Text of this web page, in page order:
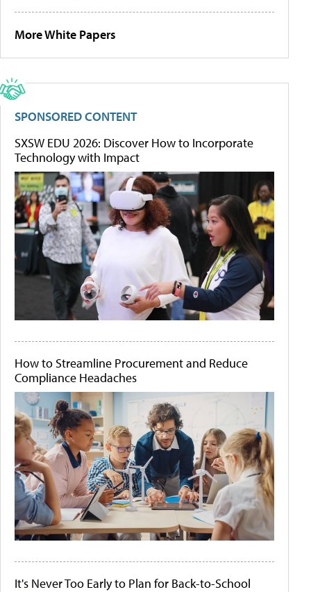
More White Papers
SPONSORED CONTENT
SXSW EDU 2026: Discover How to Incorporate
Technology with Impact
How to Streamline Procurement and Reduce
Compliance Headaches
It's Never Too Early to Plan for Back-to-School